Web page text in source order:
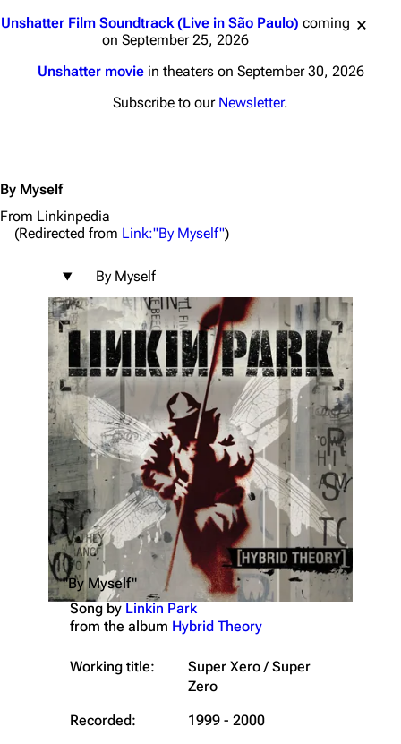
Unshatter Film Soundtrack (Live in São Paulo) coming
on September 25, 2026
Unshatter moviein theaters on September 30, 2026
Subscribe to our Newsletter.
By Myself
From Linkinpedia
(Redirected from Link:"By Myself")
By Myself
"By Myself"
Song by Linkin Park
from the album Hybrid Theory
Working title:
Super Xero / Super
Zero
Recorded:
1999 - 2000